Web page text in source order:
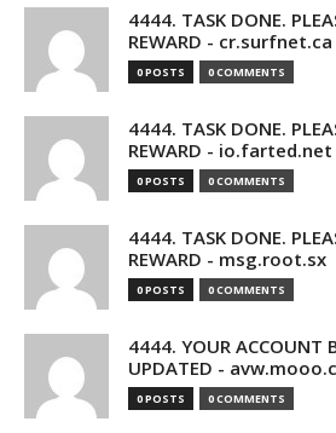
4444. TASK DONE.
REWARD - cr.surfnet.ca
0 POSTS 0 COMMENTS
4444. TASK DONE.
REWARD - io.farted.net
0 POSTS 0 COMMENTS
4444. TASK DONE.
REWARD - msg.root.sx
0 POSTS 0 COMMENTS
4444. YOUR ACCOUNT
UPDATED -
0 POSTS 0 COMMENTS